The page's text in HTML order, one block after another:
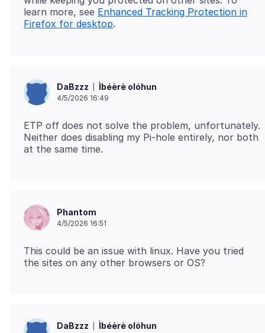
learn more, see Enhanced Tracking Protection in
Firefox for desktop
DaBzzz Ìbéèrè olóhun
4/5/2026 16:49
ETP off does not solve the problem, unfortunately.
Neither does disabling my Pi-hole entirely, nor both
Phantom
4/5/2026 16:51
This could be an issue with linux. Have you tried
DaBzzz Ìbéèrè olóhun